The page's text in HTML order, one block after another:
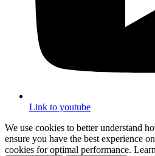
Link to youtube
We use cookies to better understand
ensure you have the best experience
cookies for optimal performance. Learn